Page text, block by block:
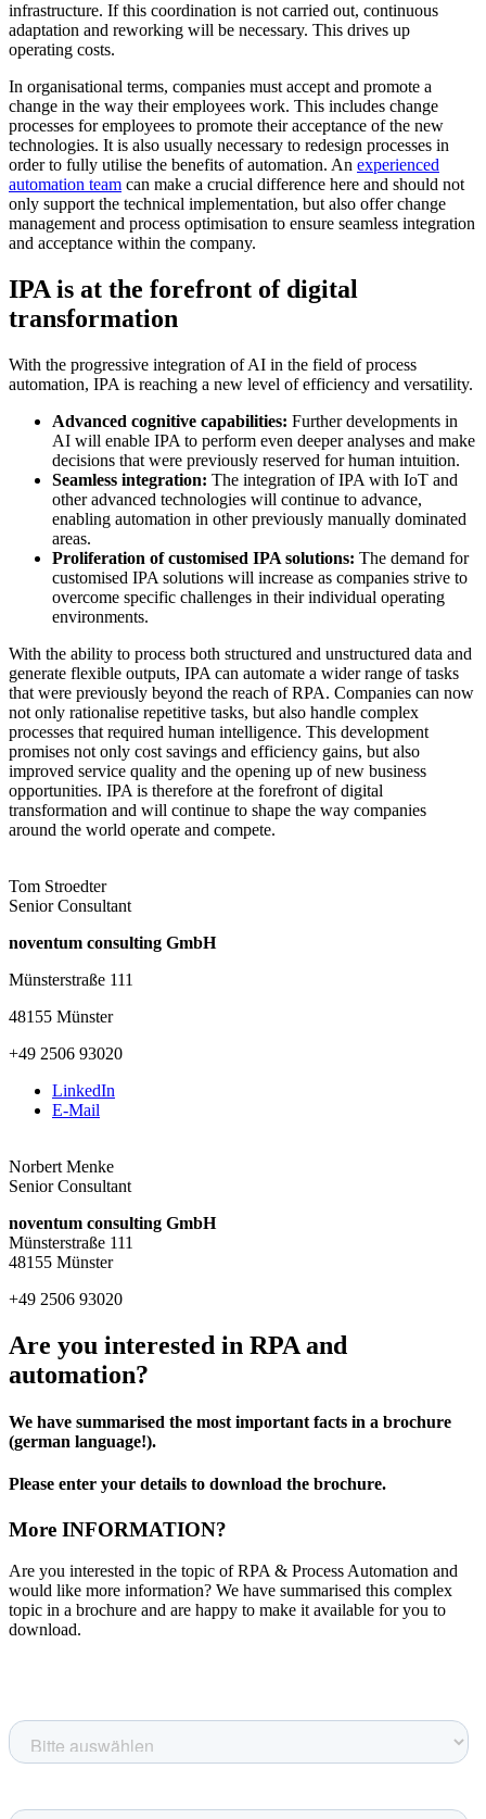
infrastructure. If this coordination is not carried out, continuous
adaptation and reworking will be necessary. This drives up
operating costs.
In organisational terms, companies must accept and promote a
change in the way their employees work. This includes change
processes for employees to promote their acceptance of the new
technologies. It is also usually necessary to redesign processes in
order to fully utilise the benefits of automation. An experienced
automation team can make a crucial difference here and should not
only support the technical implementation, but also offer change
management and process optimisation to ensure seamless integration
and acceptance within the company.
IPA is at the forefront of digital
transformation
With the progressive integration of AI in the field of process
automation, IPA is reaching a new level of efficiency and versatility.
Advanced cognitive capabilities: Further developments in
AI will enable IPA to perform even deeper analyses and make
decisions that were previously reserved for human intuition.
Seamless integration: The integration of IPA with IoT and
other advanced technologies will continue to advance,
enabling automation in other previously manually dominated
areas.
Proliferation of customised IPA solutions: The demand for
customised IPA solutions will increase as companies strive to
overcome specific challenges in their individual operating
environments.
With the ability to process both structured and unstructured data and
generate flexible outputs, IPA can automate a wider range of tasks
that were previously beyond the reach of RPA. Companies can now
not only rationalise repetitive tasks, but also handle complex
processes that required human intelligence. This development
promises not only cost savings and efficiency gains, but also
improved service quality and the opening up of new business
opportunities. IPA is therefore at the forefront of digital
transformation and will continue to shape the way companies
around the world operate and compete.
Tom Stroedter
Senior Consultant
noventum consulting GmbH
Münsterstraße 111
48155 Münster
+49 2506 93020
LinkedIn
E-Mail
Norbert Menke
Senior Consultant
noventum consulting GmbH
Münsterstraße 111
48155 Münster
+49 2506 93020
Are you interested in RPA and
automation?
We have summarised the most important facts in a brochure
(german language!).
Please enter your details to download the brochure.
More INFORMATION?
Are you interested in the topic of RPA & Process Automation and
would like more information? We have summarised this complex
topic in a brochure and are happy to make it available for you to
download.